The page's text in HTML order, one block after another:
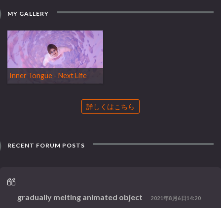
MY GALLERY
Inner Tongue - Next Life
詳しくはこちら
RECENT FORUM POSTS
gradually melting animated object 2021年8月6日14:20